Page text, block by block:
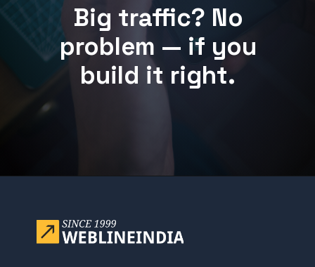
Big traffic? No
problem — if you
build it right.